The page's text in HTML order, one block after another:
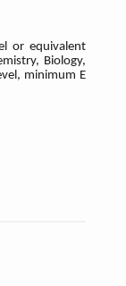
or equivalent
Biology,
minimum E